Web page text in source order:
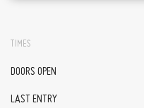
TIMES
DOORS OPEN
LAST ENTRY